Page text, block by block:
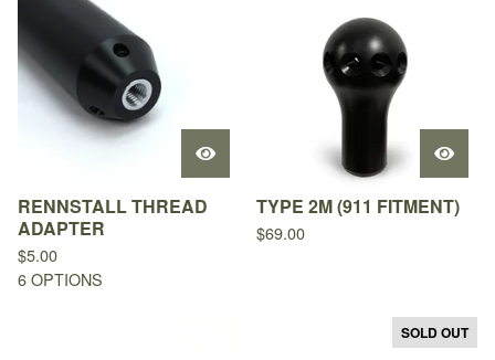
RENNSTALL THREAD
ADAPTER
$5.00
6 OPTIONS
TYPE 2M (911 FITMENT)
$69.00
SOLD OUT